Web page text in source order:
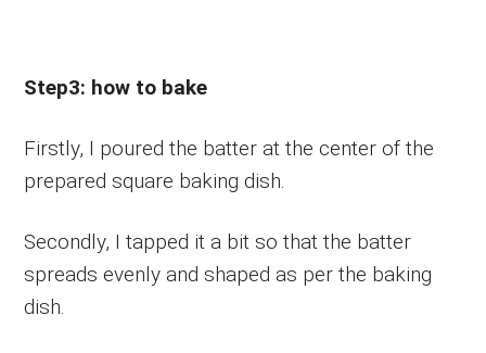
Step3: how to bake
Firstly, I poured the batter at the center of the
prepared square baking dish.
Secondly, I tapped it a bit so that the batter
spreads evenly and shaped as per the baking
dish.